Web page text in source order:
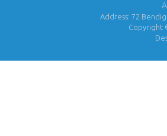
Address: 72
Copyright